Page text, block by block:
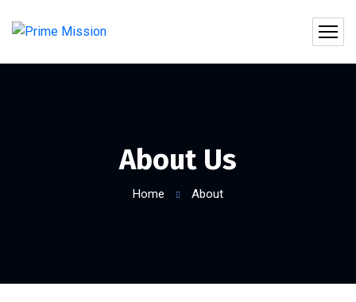
About Us
Home About